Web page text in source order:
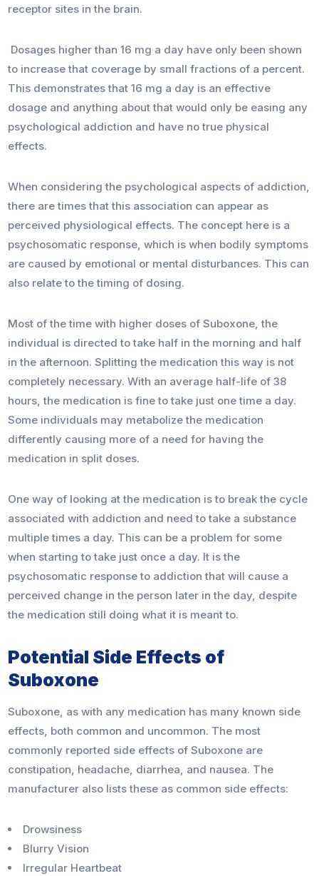
receptor sites in the brain.
Dosages higher than 16 mg a day have only been shown
to increase that coverage by small fractions of a percent.
This demonstrates that 16 mg a day is an effective
dosage and anything about that would only be easing any
psychological addiction and have no true physical
effects.
When considering the psychological aspects of addiction,
there are times that this association can appear as
perceived physiological effects. The concept here is a
psychosomatic response, which is when bodily symptoms
are caused by emotional or mental disturbances. This can
also relate to the timing of dosing.
Most of the time with higher doses of Suboxone, the
individual is directed to take half in the morning and half
in the afternoon. Splitting the medication this way is not
completely necessary. With an average half-life of 38
hours, the medication is fine to take just one time a day.
Some individuals may metabolize the medication
differently causing more of a need for having the
medication in split doses.
One way of looking at the medication is to break the cycle
associated with addiction and need to take a substance
multiple times a day. This can be a problem for some
when starting to take just once a day. It is the
psychosomatic response to addiction that will cause a
perceived change in the person later in the day, despite
the medication still doing what it is meant to.
Potential Side Effects of
Suboxone
Suboxone, as with any medication has many known side
effects, both common and uncommon. The most
commonly reported side effects of Suboxone are
constipation, headache, diarrhea, and nausea. The
manufacturer also lists these as common side effects:
Drowsiness
Blurry Vision
Irregular Heartbeat